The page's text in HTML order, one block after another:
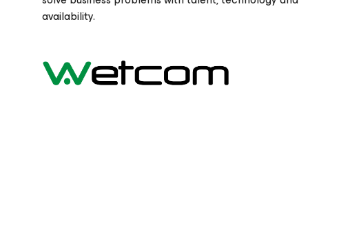
availability.